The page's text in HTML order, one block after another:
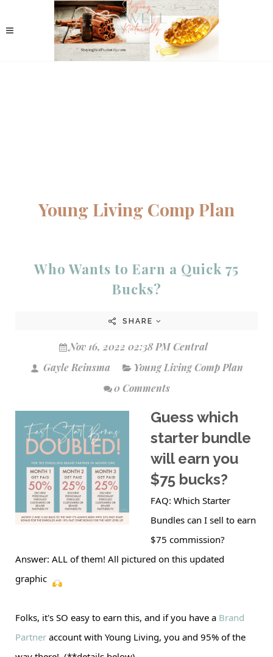
Young Living Comp Plan
Who Wants to Earn a Quick 75
Bucks?
SHARE
Nov 16, 2022 02:38 PM Central
Gayle Reinsma
Young Living Comp Plan
0 Comments
Guess which
starter bundle
will earn you
$75 bucks?
FAQ: Which Starter
Bundles can I sell to earn
$75 commission?
Answer: ALL of them! All pictured on this updated
graphic
Folks, it's SO easy to earn this, and if you have a Brand
Partner account with Young Living, you and 95% of the